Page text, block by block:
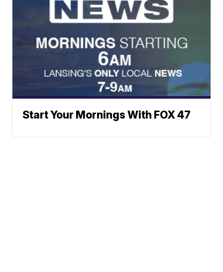
Start Your Mornings With FOX 47